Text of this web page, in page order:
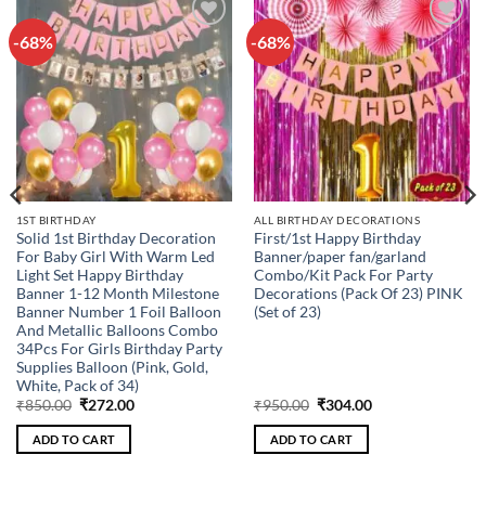
-68%
Add to
wishlist
1ST BIRTHDAY
Solid 1st Birthday Decoration
For Baby Girl With Warm Led
Light Set Happy Birthday
Banner 1-12 Month Milestone
Banner Number 1 Foil Balloon
And Metallic Balloons Combo
34Pcs For Girls Birthday Party
Supplies Balloon (Pink, Gold,
White, Pack of 34)
₹850.00 Original
was:
₹850.00.
₹272.00Current
ADD TO CART
-68%
Add to
wishlist
ALL BIRTHDAY DECORATIONS
First/1st Happy Birthday
Banner/paper fan/garland
Combo/Kit Pack For Party
Decorations (Pack Of 23) PINK
(Set of 23)
₹950.00 Original
was:
₹950.00.
₹304.00Current
ADD TO CART